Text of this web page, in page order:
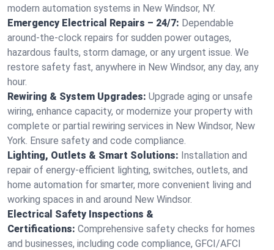
modern automation systems in New Windsor, NY.
Emergency Electrical Repairs – 24/7: Dependable
around-the-clock repairs for sudden power outages,
hazardous faults, storm damage, or any urgent issue. We
restore safety fast, anywhere in New Windsor, any day, any
hour.
Rewiring & System Upgrades: Upgrade aging or unsafe
wiring, enhance capacity, or modernize your property with
complete or partial rewiring services in New Windsor, New
York. Ensure safety and code compliance.
Lighting, Outlets & Smart Solutions: Installation and
repair of energy-efficient lighting, switches, outlets, and
home automation for smarter, more convenient living and
working spaces in and around New Windsor.
Electrical Safety Inspections &
Certifications: Comprehensive safety checks for homes
and businesses, including code compliance, GFCI/AFCI